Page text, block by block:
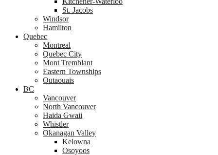
St. Jacobs
Windsor
Hamilton
Quebec
Montreal
Quebec City
Mont Tremblant
Eastern Townships
Outaouais
BC
Vancouver
North Vancouver
Haida Gwaii
Whistler
Okanagan Valley
Kelowna
Osoyoos